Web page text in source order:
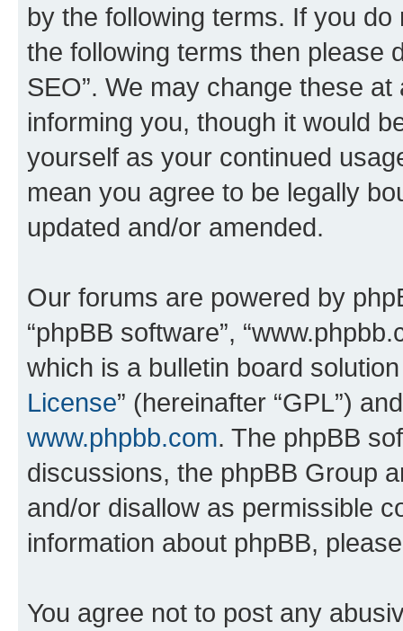
by the following terms. If you
the following terms then please
SEO”. We may change these
informing you, though it would
yourself as your continued
mean you agree to be legally
updated and/or amended.
Our forums are powered by
“phpBB software”,
which is a bulletin board
License” (hereinafter “GPL”)
www.phpbb.com. The phpBB
discussions, the phpBB Group
and/or disallow as permissible
information about phpBB,
You agree not to post any